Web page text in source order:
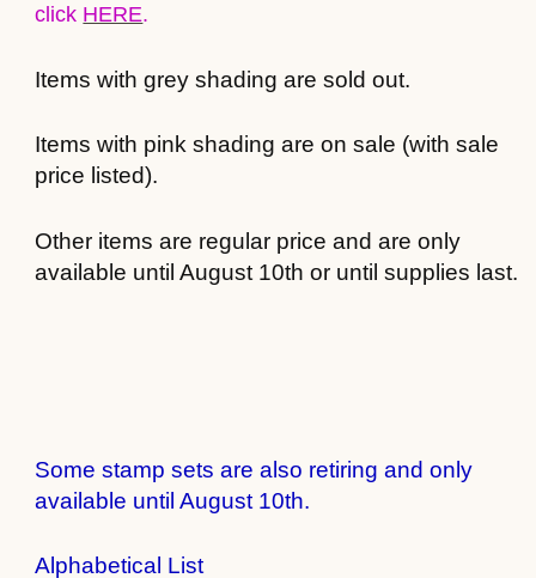
click HERE.
Items with grey shading are sold out.
Items with pink shading are on sale (with sale
price listed).
Other items are regular price and are only
available until August 10th or until supplies last.
Some stamp sets are also retiring and only
available until August 10th.
Alphabetical List